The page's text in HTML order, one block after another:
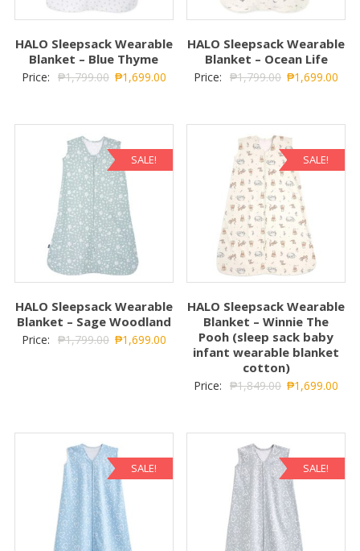
HALO Sleepsack Wearable
Blanket – Blue Thyme
Price: ₱1,799.00 ₱1,699.00
HALO Sleepsack Wearable
Blanket – Ocean Life
Price: ₱1,799.00 ₱1,699.00
SALE!
HALO Sleepsack Wearable
Blanket – Sage Woodland
Price: ₱1,799.00 ₱1,699.00
SALE!
HALO Sleepsack Wearable
Blanket – Winnie The
Pooh (sleep sack baby
infant wearable blanket
cotton)
Price: ₱1,849.00 ₱1,699.00
SALE! SALE!